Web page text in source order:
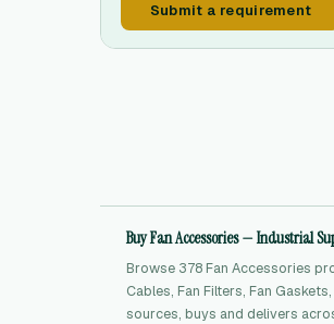
Submit a requirement
Buy Fan Accessories — Industrial
Browse 378 Fan Accessories
Cables, Fan Filters, Fan
sources, buys and delivers